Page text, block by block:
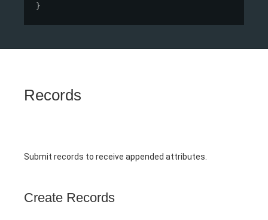
}
Records
Submit records to receive appended attributes.
Create Records